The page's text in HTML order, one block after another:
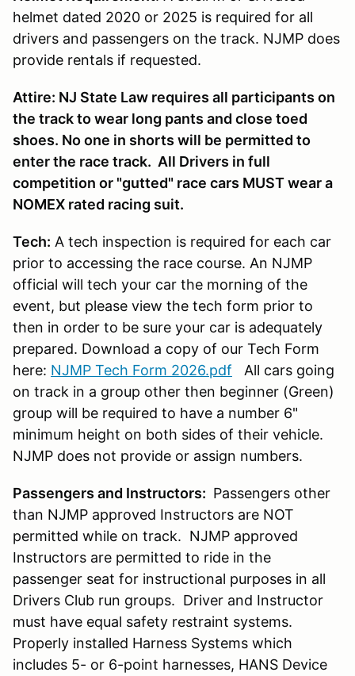
helmet dated 2020 or 2025 is required for all
drivers and passengers on the track. NJMP does
provide rentals if requested.
Attire: NJ State Law requires all participants on
the track to wear long pants and close toed
shoes. No one in shorts will be permitted to
enter the race track. All Drivers in full
competition or "gutted" race cars MUST wear a
NOMEX rated racing suit.
Tech: A tech inspection is required for each car
prior to accessing the race course. An NJMP
official will tech your car the morning of the
event, but please view the tech form prior to
then in order to be sure your car is adequately
prepared. Download a copy of our Tech Form
here: NJMP Tech Form 2026.pdf All cars going
on track in a group other then beginner (Green)
group will be required to have a number 6"
minimum height on both sides of their vehicle.
NJMP does not provide or assign numbers.
Passengers and Instructors: Passengers other
than NJMP approved Instructors are NOT
permitted while on track. NJMP approved
Instructors are permitted to ride in the
passenger seat for instructional purposes in all
Drivers Club run groups. Driver and Instructor
must have equal safety restraint systems.
Properly installed Harness Systems which
includes 5- or 6-point harnesses, HANS Device